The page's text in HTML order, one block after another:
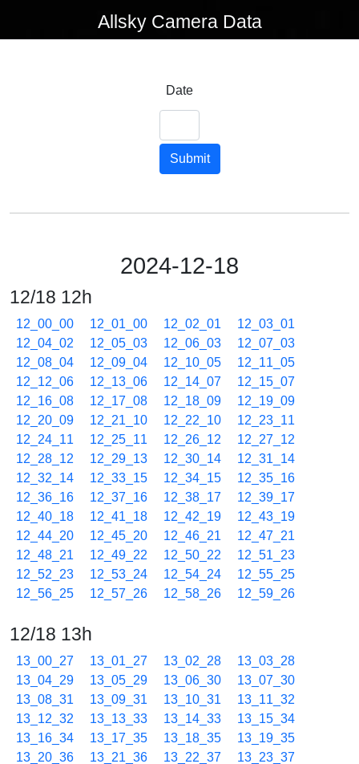
Allsky Camera Data
Date
Submit
2024-12-18
12/18 12h
12_00_00 12_01_00 12_02_01
12_03_01
12_04_02
12_05_03 12_06_03
12_07_03
12_08_04
12_09_04 12_10_05
12_11_05
12_12_06
12_13_06 12_14_07
12_15_07
12_16_08
12_17_08 12_18_09
12_19_09
12_20_09
12_21_10 12_22_10
12_23_11
12_24_11
12_25_11 12_26_12
12_27_12
12_28_12
12_29_13 12_30_14
12_31_14
12_32_14
12_33_15 12_34_15
12_35_16
12_36_16
12_37_16 12_38_17
12_39_17
12_40_18
12_41_18 12_42_19
12_43_19
12_44_20
12_45_20 12_46_21
12_47_21
12_48_21
12_49_22 12_50_22
12_51_23
12_52_23
12_53_24 12_54_24
12_55_25
12_56_25
12_57_26 12_58_26 12_59_26
12/18 13h
13_00_27 13_01_27 13_02_28
13_03_28
13_04_29
13_05_29 13_06_30
13_07_30
13_08_31
13_09_31 13_10_31
13_11_32
13_12_32
13_13_33 13_14_33
13_15_34
13_16_34
13_17_35 13_18_35
13_19_35
13_20_36
13_21_36 13_22_37 13_23_37